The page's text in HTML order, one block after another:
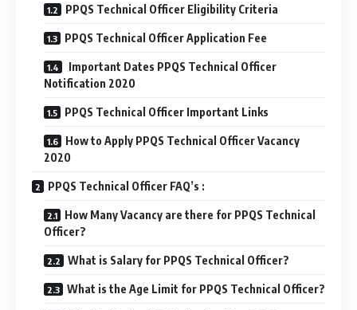
PPQS Technical Officer Eligibility Criteria
PPQS Technical Officer Application Fee
Important Dates PPQS Technical Officer
Notification 2020
PPQS Technical Officer Important Links
How to Apply PPQS Technical Officer Vacancy
2020
PPQS Technical Officer FAQ’s :
How Many Vacancy are there for PPQS Technical
Officer?
What is Salary for PPQS Technical Officer?
What is the Age Limit for PPQS Technical Officer?